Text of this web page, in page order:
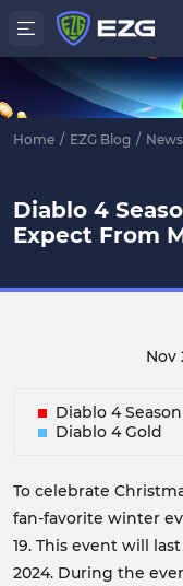
Home / EZG Blog /
Diablo 4
Expect From
Nov
Diablo 4
Diablo 4 Gold
To celebrate
fan-favorite winter
19. This event will
2024. During the